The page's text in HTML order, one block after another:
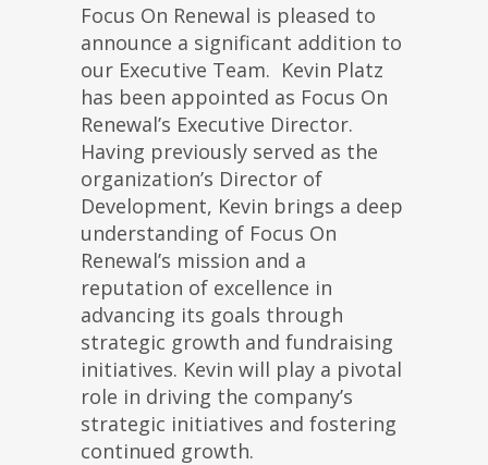
Focus On Renewal is pleased to
announce a significant addition to
our Executive Team. Kevin Platz
has been appointed as Focus On
Renewal’s Executive Director.
Having previously served as the
organization’s Director of
Development, Kevin brings a deep
understanding of Focus On
Renewal’s mission and a
reputation of excellence in
advancing its goals through
strategic growth and fundraising
initiatives. Kevin will play a pivotal
role in driving the company’s
strategic initiatives and fostering
continued growth.